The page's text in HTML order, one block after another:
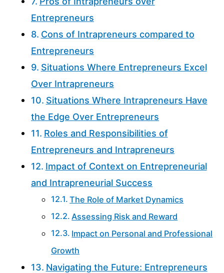
Entrepreneurs
Cons of Intrapreneurs compared to
Entrepreneurs
Situations Where Entrepreneurs Excel
Over Intrapreneurs
Situations Where Intrapreneurs Have
the Edge Over Entrepreneurs
Roles and Responsibilities of
Entrepreneurs and Intrapreneurs
Impact of Context on Entrepreneurial
and Intrapreneurial Success
The Role of Market Dynamics
Assessing Risk and Reward
Impact on Personal and Professional
Growth
Navigating the Future: Entrepreneurs